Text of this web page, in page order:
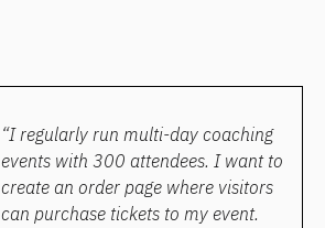
“I regularly run multi-day coaching
events with 300 attendees. I want to
create an order page where visitors
can purchase tickets to my event.